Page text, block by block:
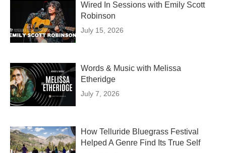
Wired In Sessions with Emily Scott
Robinson
July 15, 2026
Words & Music with Melissa
Etheridge
July 7, 2026
How Telluride Bluegrass Festival
Helped A Genre Find Its True Self